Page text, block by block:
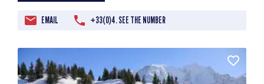
EMAIL +33(0)4. SEE THE NUMBER